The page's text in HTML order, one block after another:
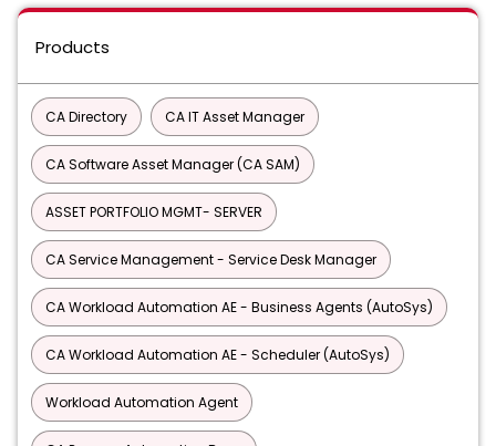
Products
CA Directory CA IT Asset Manager
CA Software Asset Manager (CA SAM)
ASSET PORTFOLIO MGMT- SERVER
CA Service Management - Service Desk Manager
CA Workload Automation AE - Business Agents (AutoSys)
CA Workload Automation AE - Scheduler (AutoSys)
Workload Automation Agent